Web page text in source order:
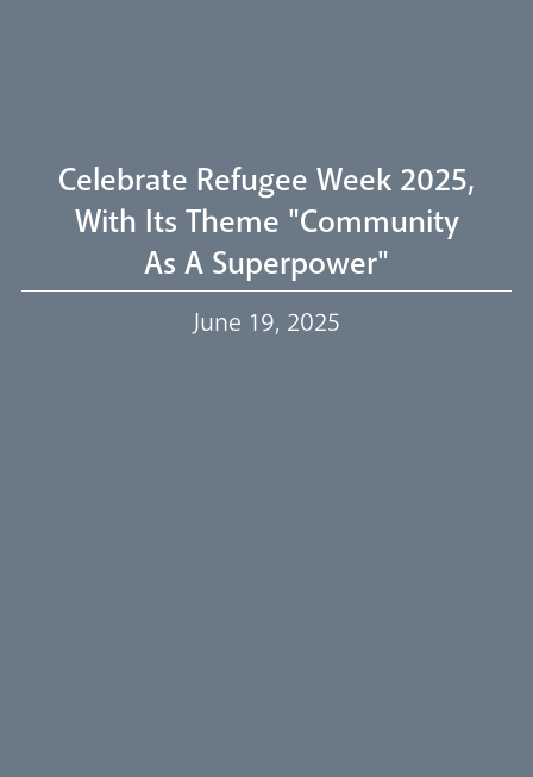
Our Trustees
Celebrate Refugee Week 2025,
With Its Theme "Community
As A Superpower"
June 19, 2025